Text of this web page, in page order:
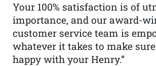
Your 100% satisfaction is of
importance, and our award-
customer service team is
whatever it takes to make
happy with your Henry.”